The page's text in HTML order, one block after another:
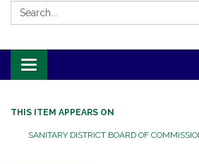
Search:
Toggle
navigation
THIS ITEM APPEARS ON
SANITARY DISTRICT BOARD OF